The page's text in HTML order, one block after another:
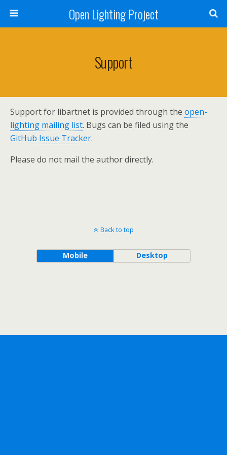
Open Lighting Project
Support
Support for libartnet is provided through the open-
lighting mailing list. Bugs can be filed using the
GitHub Issue Tracker.
Please do not mail the author directly.
Back to top
Mobile Desktop